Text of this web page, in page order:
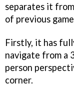
separates it
of previous
Firstly, it has
navigate from a
person
corner.